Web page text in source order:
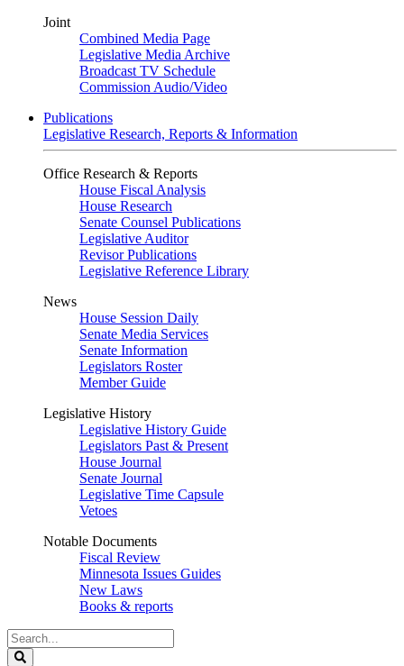
Joint
Combined Media Page
Legislative Media Archive
Broadcast TV Schedule
Commission Audio/Video
Publications
Legislative Research, Reports & Information
Office Research & Reports
House Fiscal Analysis
House Research
Senate Counsel Publications
Legislative Auditor
Revisor Publications
Legislative Reference Library
News
House Session Daily
Senate Media Services
Senate Information
Legislators Roster
Member Guide
Legislative History
Legislative History Guide
Legislators Past & Present
House Journal
Senate Journal
Legislative Time Capsule
Vetoes
Notable Documents
Fiscal Review
Minnesota Issues Guides
New Laws
Books & reports
Search
Legislature